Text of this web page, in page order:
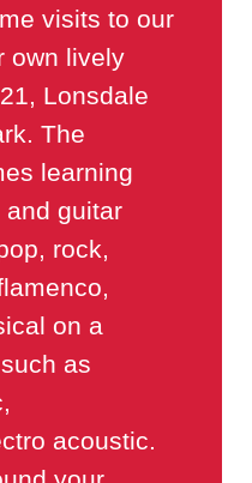
visits to our
own lively
Lonsdale
The
learning
and guitar
rock,
on a
as
acoustic.